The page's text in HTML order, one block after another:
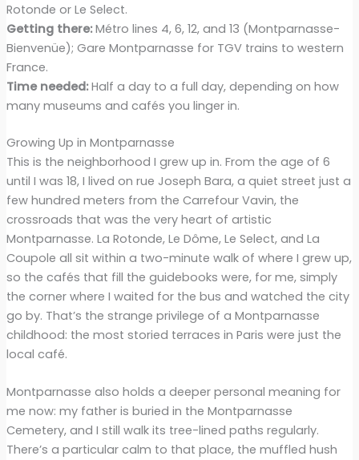
Rotonde or Le Select.
Getting there:Métro lines 4, 6, 12, and 13 (Montparnasse-
Bienvenüe); Gare Montparnasse for TGV trains to western
France.
Time needed:Half a day to a full day, depending on how
many museums and cafés you linger in.
Growing Up in Montparnasse
This is the neighborhood I grew up in. From the age of 6
until I was 18, I lived on rue Joseph Bara, a quiet street just a
few hundred meters from the Carrefour Vavin, the
crossroads that was the very heart of artistic
Montparnasse. La Rotonde, Le Dôme, Le Select, and La
Coupole all sit within a two-minute walk of where I grew up,
so the cafés that fill the guidebooks were, for me, simply
the corner where I waited for the bus and watched the city
go by. That’s the strange privilege of a Montparnasse
childhood: the most storied terraces in Paris were just the
local café.
Montparnasse also holds a deeper personal meaning for
me now: my father is buried in the Montparnasse
Cemetery, and I still walk its tree-lined paths regularly.
There’s a particular calm to that place, the muffled hush